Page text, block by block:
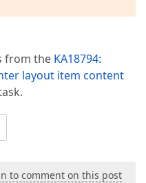
from the KA18794:
layout item content
to comment on this post